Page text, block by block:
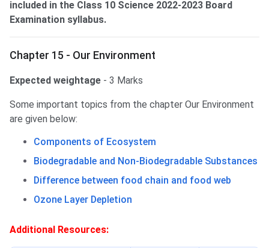
included in the Class 10 Science 2022-2023 Board
Examination syllabus.
Chapter 15 - Our Environment
Expected weightage - 3 Marks
Some important topics from the chapter Our Environment
are given below:
Components of Ecosystem
Biodegradable and Non-Biodegradable Substances
Difference between food chain and food web
Ozone Layer Depletion
Additional Resources: